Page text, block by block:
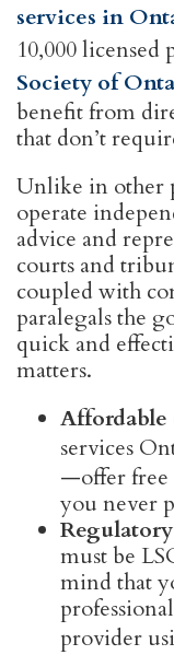
services in
10,000 licensed
Society of
benefit from
that don’t
Unlike in other
operate
advice and
courts and
coupled with
paralegals the
quick and
matters.
Affordable
services
—offer free
you never
must be
mind that
provider